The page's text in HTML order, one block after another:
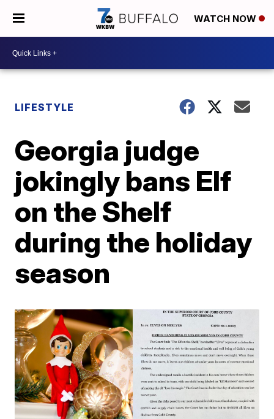
WATCH NOW
LIFESTYLE
Georgia judge
jokingly bans Elf
on the Shelf
during the holiday
season